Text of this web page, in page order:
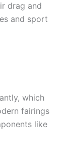
drag and
and sport
which
fairings
like